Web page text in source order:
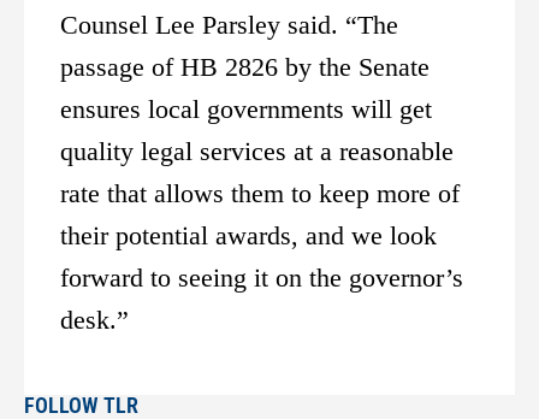
Counsel Lee Parsley said. “The
passage of HB 2826 by the Senate
ensures local governments will get
quality legal services at a reasonable
rate that allows them to keep more of
their potential awards, and we look
forward to seeing it on the governor’s
desk.”
FOLLOW TLR